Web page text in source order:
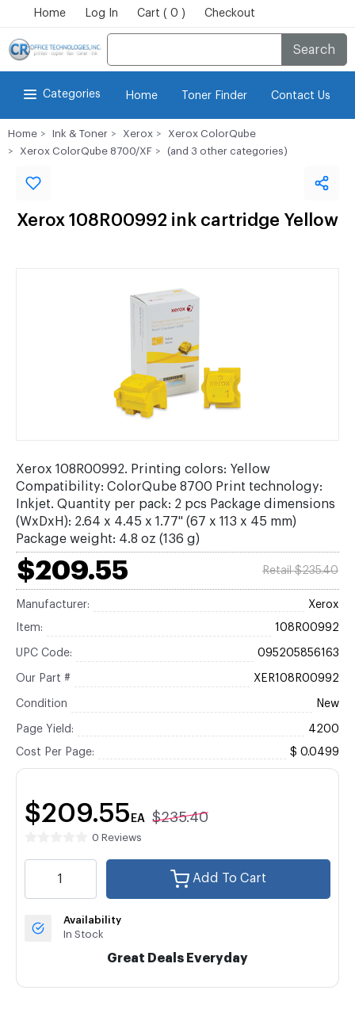
Home Log In Cart ( 0 ) Checkout
Search
Categories Home Toner Finder Contact Us
Home Ink & Toner Xerox
Xerox ColorQube
Xerox ColorQube 8700/XF
(and 3 other categories)
Xerox 108R00992 ink cartridge Yellow
Xerox 108R00992. Printing colors: Yellow
Compatibility: ColorQube 8700 Print technology:
Inkjet. Quantity per pack: 2 pcs Package dimensions
(WxDxH): 2.64 x 4.45 x 1.77" (67 x 113 x 45 mm)
Package weight: 4.8 oz (136 g)
$209.55 Retail $235.40
Manufacturer: Xerox
Item: 108R00992
UPC Code: 095205856163
Our Part # XER108R00992
Condition New
Page Yield: 4200
Cost Per Page: $ 0.0499
$209.55 EA $235.40
0 Reviews
Add To Cart
Availability
In Stock
Great Deals Everyday